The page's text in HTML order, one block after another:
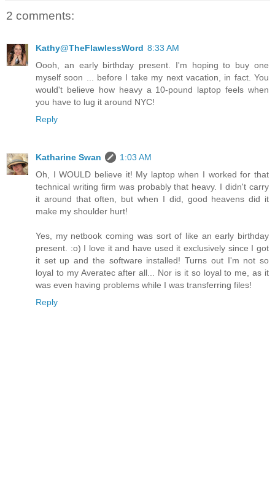
2 comments:
Kathy@TheFlawlessWord 8:33 AM
Oooh, an early birthday present. I'm hoping to buy one
myself soon ... before I take my next vacation, in fact. You
would't believe how heavy a 10-pound laptop feels when
you have to lug it around NYC!
Reply
Katharine Swan
1:03 AM
Oh, I WOULD believe it! My laptop when I worked for that
technical writing firm was probably that heavy. I didn't carry
it around that often, but when I did, good heavens did it
make my shoulder hurt!
Yes, my netbook coming was sort of like an early birthday
present. :o) I love it and have used it exclusively since I got
it set up and the software installed! Turns out I'm not so
loyal to my Averatec after all... Nor is it so loyal to me, as it
was even having problems while I was transferring files!
Reply